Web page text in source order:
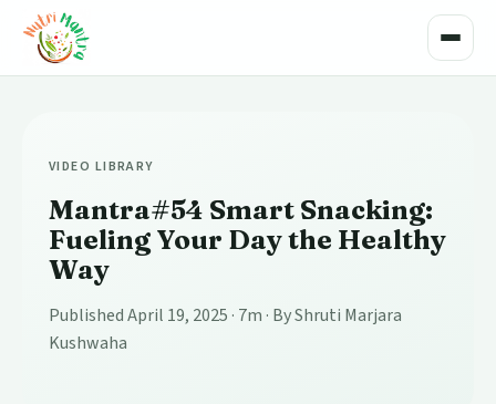
Toggle
VIDEO LIBRARY
Mantra#54 Smart Snacking:
Fueling Your Day the Healthy
Way
Published April 19, 2025 · 7m · By Shruti Marjara
Kushwaha